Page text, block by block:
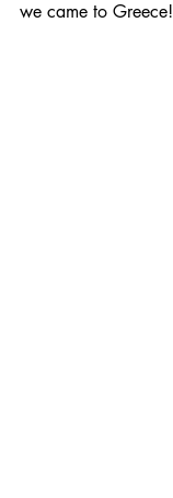
we came to Greece!